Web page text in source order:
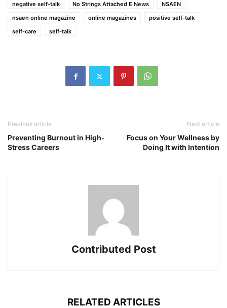
negative self-talk
No Strings Attached E News
NSAEN
nsaen online magazine
online magazines
positive self-talk
self-care
self-talk
Previous article
Preventing Burnout in High-
Stress Careers
Next article
Focus on Your Wellness by
Doing It with Intention
Contributed Post
RELATED ARTICLES